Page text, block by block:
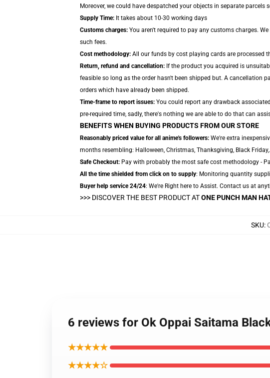
Moreover, we could have despatched your objects in separate
Supply Time: It takes about 10-30 working days
Customs charges: You aren't required to pay any customs charges.
such fees.
Cost methodology: All our funds by cost playing cards are processed
Return, refund and cancellation: If the product you acquired is
feasible so long as the order hasn't been shipped but. A cancellation
orders which have already been shipped.
Time-frame to report issues: You could report any drawback
pre-required time, sadly, there's nothing we are able to do that can
BENEFITS WHEN BUYING PRODUCTS FROM OUR STORE
Reasonably priced value for all anime's followers: We're extra
months resembling: Halloween, Christmas, Thanksgiving, Black
Safe Checkout: Pay with probably the most safe cost methodology -
All the time shielded from click on to supply: Monitoring quantity
Buyer help service 24/24: We're Right here to Assist. Contact us at
>>> DISCOVER THE BEST PRODUCT ATONE PUNCH MAN
SKU:
6 reviews for Ok Oppai Saitama
★★★★★
★★★★☆